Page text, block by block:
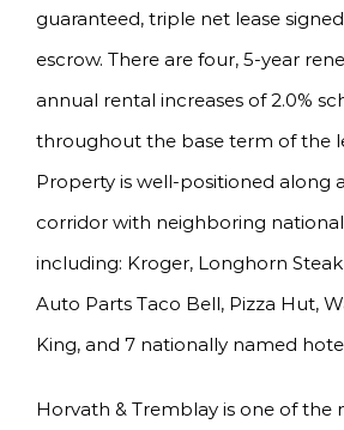
guaranteed, triple net lease
escrow. There are four, 5-year
annual rental increases of 2.0%
throughout the base term of the
Property is well-positioned along
corridor with neighboring
including: Kroger, Longhorn
Auto Parts Taco Bell, Pizza Hut,
King, and 7 nationally named
Horvath & Tremblay is one of the